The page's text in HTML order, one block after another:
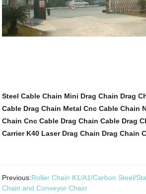
Steel Cable Chain Mini Drag Chain Drag
Cable Drag Chain Metal Cnc Cable Chain
Chain Cnc Cable Drag Chain Cable Drag
Carrier K40 Laser Drag Chain Drag Chain
Previous:Roller Chain K1/A1/Carbon Steel/
Chain and Conveyor Chain